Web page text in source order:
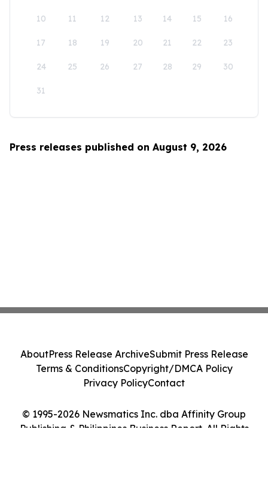
10 11 12 13 14 15 16
17 18 19 20 21 22 23
24 25 26 27 28 29 30
31
Press releases published on August 9, 2026
© 1995-2026 Newsmatics Inc. dba Affinity Group
Publishing & Philippines Business Report. All Rights
AboutPress Release ArchiveSubmit Press Release
Terms & ConditionsCopyright/DMCA Policy
Privacy PolicyContact